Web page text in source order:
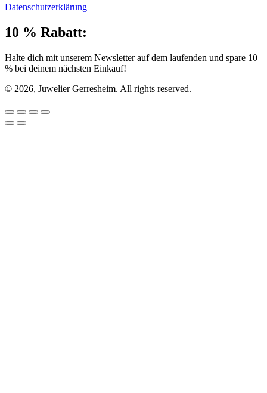
Datenschutzerklärung
10 % Rabatt:
Halte dich mit unserem Newsletter auf dem laufenden und spare 10
% bei deinem nächsten Einkauf!
© 2026, Juwelier Gerresheim. All rights reserved.